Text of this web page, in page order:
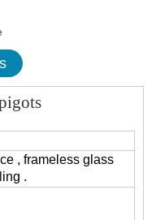
, frameless glass
.